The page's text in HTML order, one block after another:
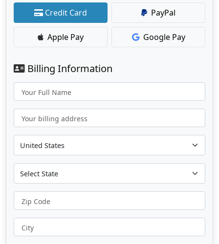
Credit Card
PayPal
Apple Pay Google Pay
Billing Information
Your Full Name
Your billing address
Zip Code
City